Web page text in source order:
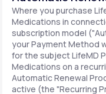
Where you purchase
Medications in
subscription model
your Payment Method
for the subject LifeMD
Medications on a
Automatic Renewal
active (the "Recurring